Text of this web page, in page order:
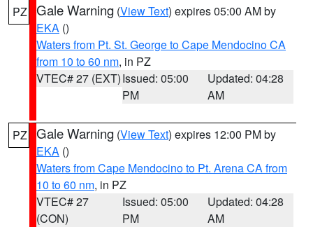
PZ Gale Warning (View Text) expires 05:00 AM by
EKA ()
Waters from Pt. St. George to Cape Mendocino CA
from 10 to 60 nm, in PZ
VTEC# 27 (EXT)Issued: 05:00
PM
Updated: 04:28
AM
PZ Gale Warning (View Text) expires 12:00 PM by
EKA ()
Waters from Cape Mendocino to Pt. Arena CA from
10 to 60 nm, in PZ
VTEC# 27
(CON)
Issued: 05:00
PM
Updated: 04:28
AM